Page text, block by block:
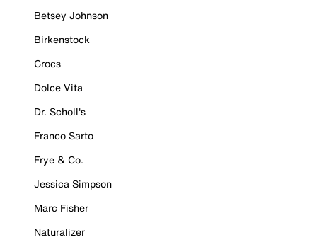
Betsey Johnson
Birkenstock
Crocs
Dolce Vita
Dr. Scholl's
Franco Sarto
Frye & Co.
Jessica Simpson
Marc Fisher
Naturalizer